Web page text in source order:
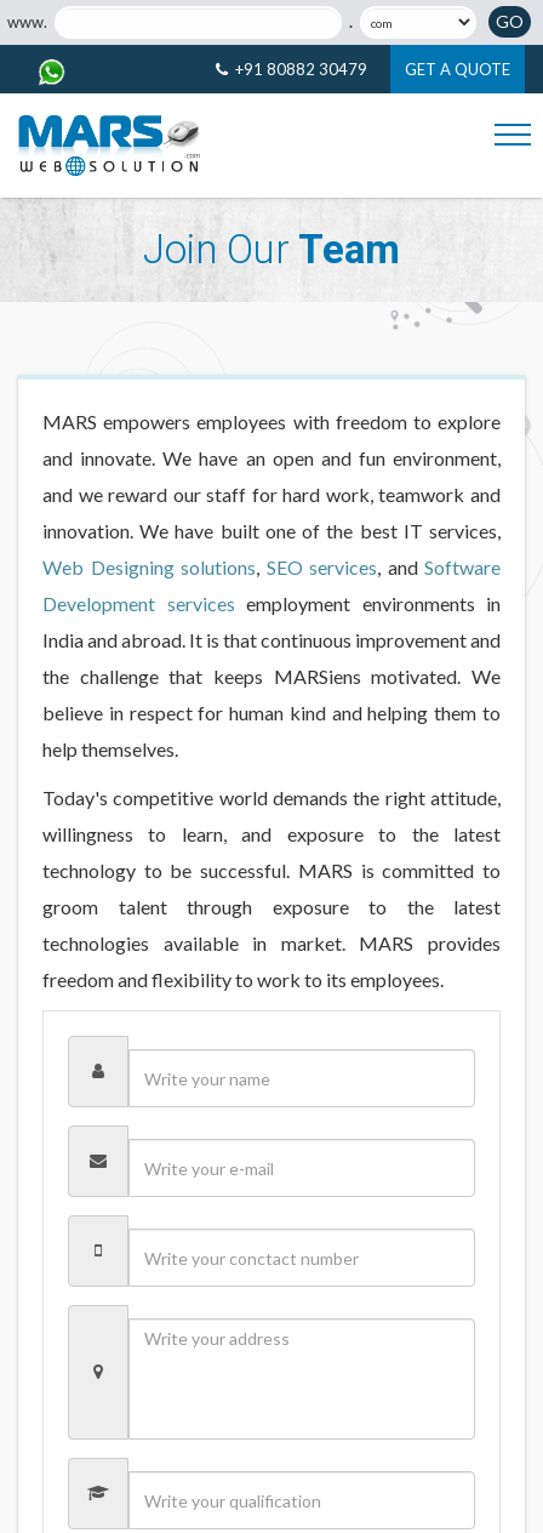
www. . GO
+91 80882 30479 GET A QUOTE
Join Our Team
MARS empowers employees with freedom to explore
and innovate. We have an open and fun environment,
and we reward our staff for hard work, teamwork and
innovation. We have built one of the best IT services,
Web Designing solutions, SEO services, and Software
Development services employment environments in
India and abroad. It is that continuous improvement and
the challenge that keeps MARSiens motivated. We
believe in respect for human kind and helping them to
help themselves.
Today's competitive world demands the right attitude,
willingness to learn, and exposure to the latest
technology to be successful. MARS is committed to
groom talent through exposure to the latest
technologies available in market. MARS provides
freedom and flexibility to work to its employees.